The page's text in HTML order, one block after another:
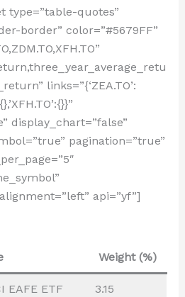
type=”table-quotes”
border” color=”#5679FF”
links=”{‘ZEA.TO’:
display_chart=”false”
pagination=”true”
api=”yf”]
Weight (%)
EAFE ETF 3.15